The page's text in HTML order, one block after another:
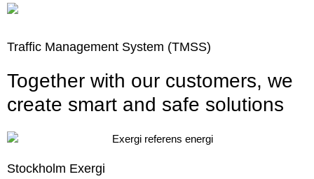
Traffic Management System (TMSS)
Together with our customers, we
create smart and safe solutions
Stockholm Exergi